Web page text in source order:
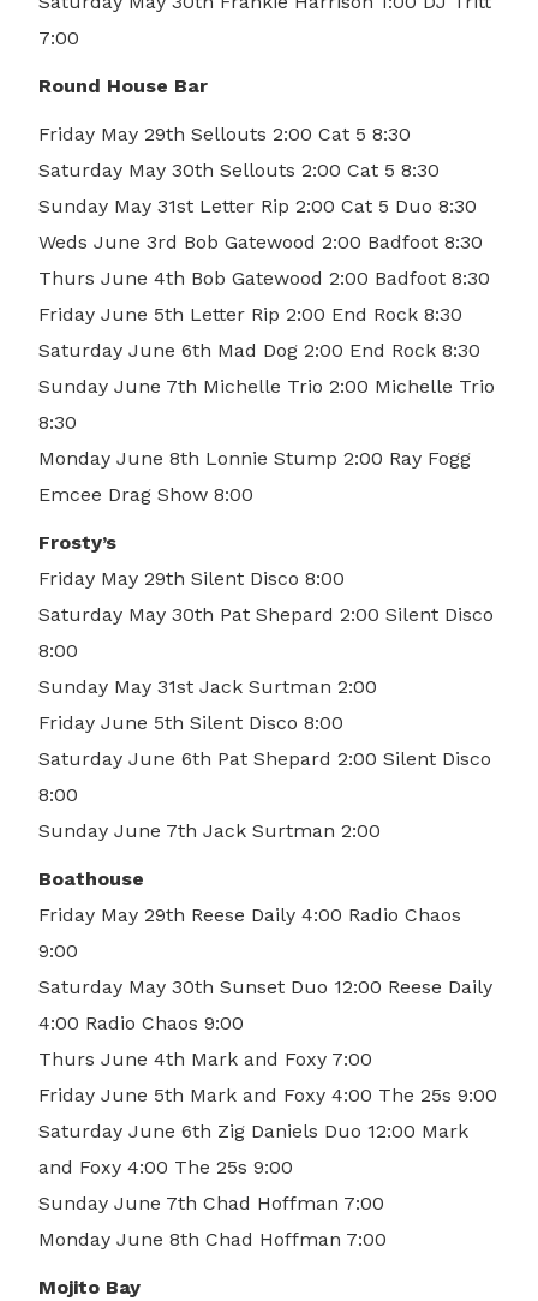
7:00
Round House Bar
Friday May 29th Sellouts 2:00 Cat 5 8:30
Saturday May 30th Sellouts 2:00 Cat 5 8:30
Sunday May 31st Letter Rip 2:00 Cat 5 Duo 8:30
Weds June 3rd Bob Gatewood 2:00 Badfoot 8:30
Thurs June 4th Bob Gatewood 2:00 Badfoot 8:30
Friday June 5th Letter Rip 2:00 End Rock 8:30
Saturday June 6th Mad Dog 2:00 End Rock 8:30
Sunday June 7th Michelle Trio 2:00 Michelle Trio
8:30
Monday June 8th Lonnie Stump 2:00 Ray Fogg
Emcee Drag Show 8:00
Frosty’s
Friday May 29th Silent Disco 8:00
Saturday May 30th Pat Shepard 2:00 Silent Disco
8:00
Sunday May 31st Jack Surtman 2:00
Friday June 5th Silent Disco 8:00
Saturday June 6th Pat Shepard 2:00 Silent Disco
8:00
Sunday June 7th Jack Surtman 2:00
Boathouse
Friday May 29th Reese Daily 4:00 Radio Chaos
9:00
Saturday May 30th Sunset Duo 12:00 Reese Daily
4:00 Radio Chaos 9:00
Thurs June 4th Mark and Foxy 7:00
Friday June 5th Mark and Foxy 4:00 The 25s 9:00
Saturday June 6th Zig Daniels Duo 12:00 Mark
and Foxy 4:00 The 25s 9:00
Sunday June 7th Chad Hoffman 7:00
Monday June 8th Chad Hoffman 7:00
Mojito Bay